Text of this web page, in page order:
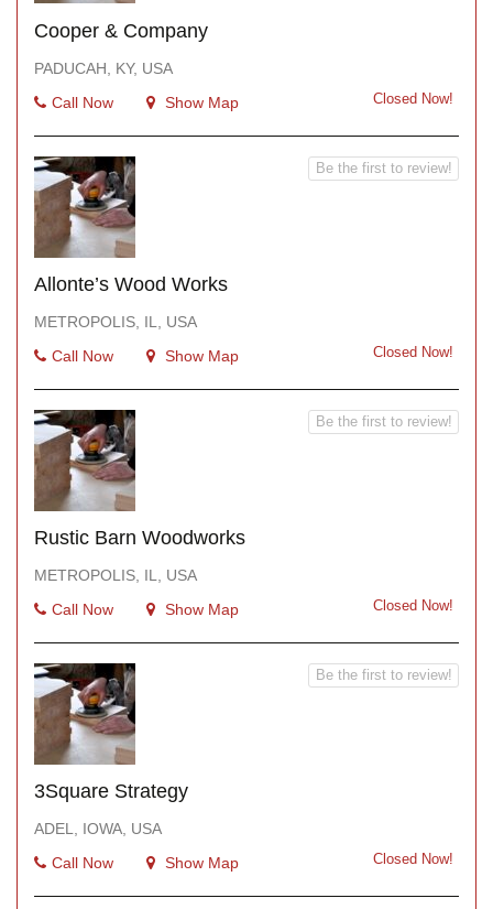
Cooper & Company
PADUCAH, KY, USA
Call Now
Show Map Closed Now!
Allonte’s Wood Works
METROPOLIS, IL, USA
Call Now
Show Map Closed Now!
Be the first to review!
Rustic Barn Woodworks
METROPOLIS, IL, USA
Call Now
Show Map Closed Now!
Be the first to review!
3Square Strategy
ADEL, IOWA, USA
Call Now
Show Map Closed Now!
Be the first to review!